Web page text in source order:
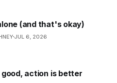
(and that's okay)
JUL 6, 2026
action is better